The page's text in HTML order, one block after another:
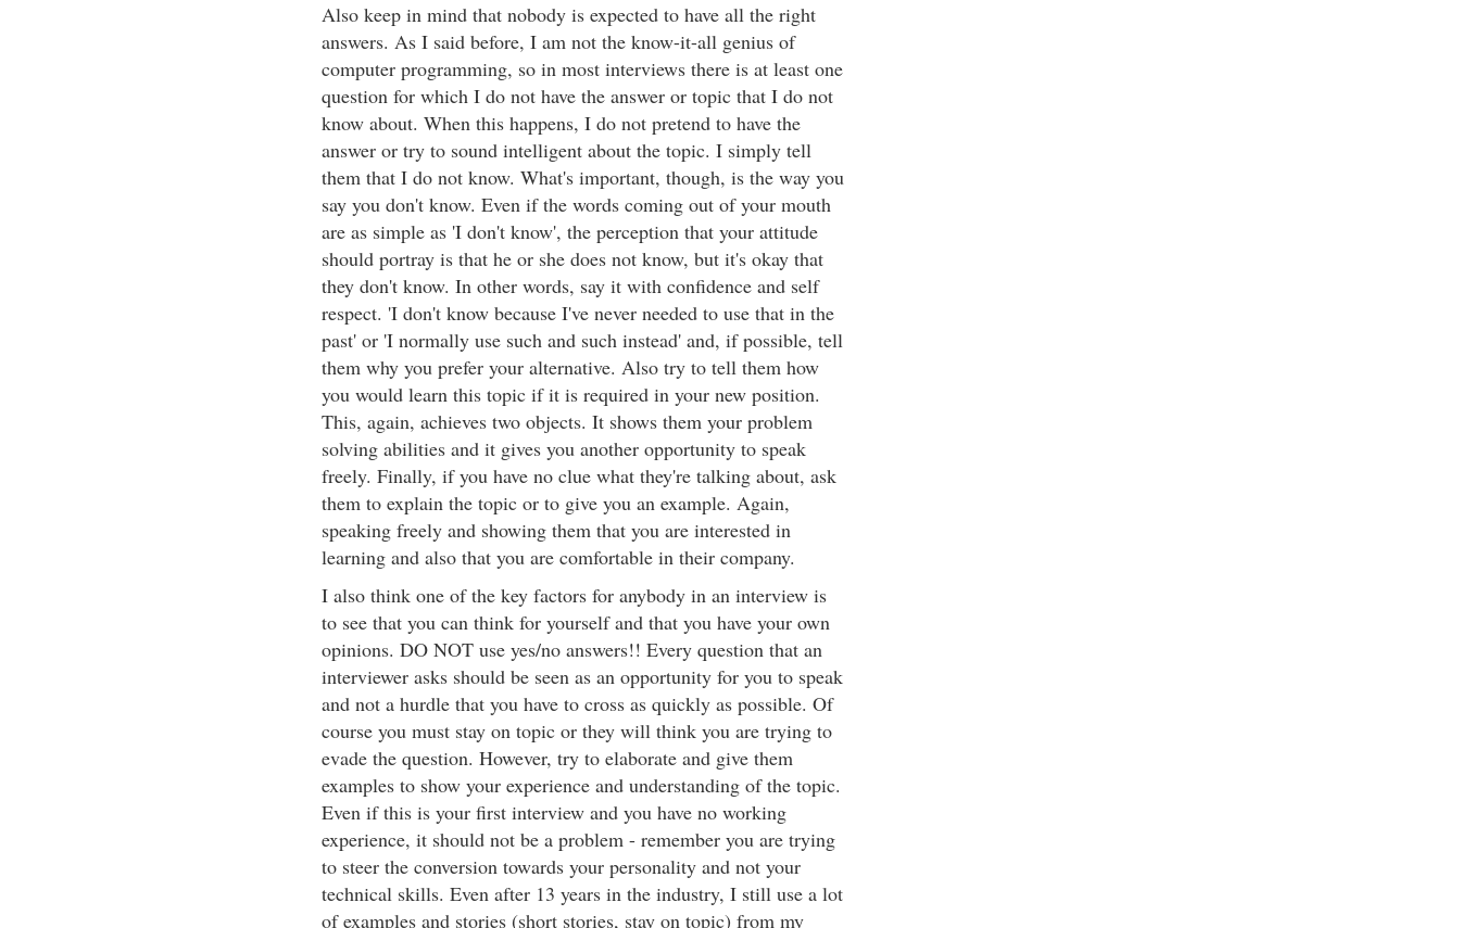
Also keep in mind that nobody is expected to have all the right
answers. As I said before, I am not the know-it-all genius of
computer programming, so in most interviews there is at least one
question for which I do not have the answer or topic that I do not
know about. When this happens, I do not pretend to have the
answer or try to sound intelligent about the topic. I simply tell
them that I do not know. What's important, though, is the way you
say you don't know. Even if the words coming out of your mouth
are as simple as 'I don't know', the perception that your attitude
should portray is that he or she does not know, but it's okay that
they don't know. In other words, say it with confidence and self
respect. 'I don't know because I've never needed to use that in the
past' or 'I normally use such and such instead' and, if possible, tell
them why you prefer your alternative. Also try to tell them how
you would learn this topic if it is required in your new position.
This, again, achieves two objects. It shows them your problem
solving abilities and it gives you another opportunity to speak
freely. Finally, if you have no clue what they're talking about, ask
them to explain the topic or to give you an example. Again,
speaking freely and showing them that you are interested in
learning and also that you are comfortable in their company.
I also think one of the key factors for anybody in an interview is
to see that you can think for yourself and that you have your own
opinions. DO NOT use yes/no answers!! Every question that an
interviewer asks should be seen as an opportunity for you to speak
and not a hurdle that you have to cross as quickly as possible. Of
course you must stay on topic or they will think you are trying to
evade the question. However, try to elaborate and give them
examples to show your experience and understanding of the topic.
Even if this is your first interview and you have no working
experience, it should not be a problem - remember you are trying
to steer the conversion towards your personality and not your
technical skills. Even after 13 years in the industry, I still use a lot
of examples and stories (short stories, stay on topic) from my